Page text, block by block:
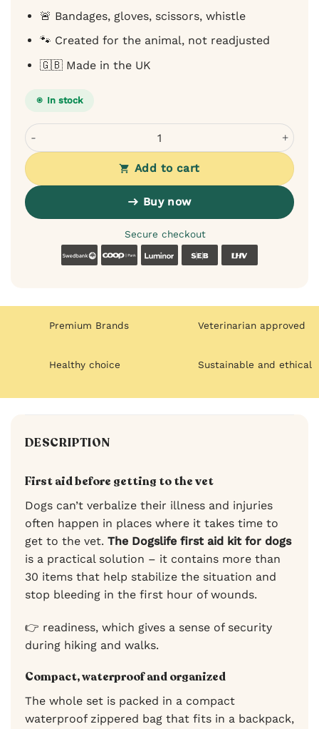
🚨 Bandages, gloves, scissors, whistle
🐾 Created for the animal, not readjusted
🇬🇧 Made in the UK
In stock
Dogslife First Aid Kit for Dogs - Over 30 Items,
Add to cart
Buy now
Secure checkout
SwedbankCoop Luminor SEB
Premium Brands Veterinarian approved
Healthy choice Sustainable and ethical
DESCRIPTION
First aid before getting to the vet
Dogs can’t verbalize their illness and injuries
often happen in places where it takes time to
get to the vet. The Dogslife first aid kit for dogs
is a practical solution – it contains more than
30 items that help stabilize the situation and
stop bleeding in the first hour of wounds.
👉 readiness, which gives a sense of security
during hiking and walks.
Compact, waterproof and organized
The whole set is packed in a compact
waterproof zippered bag that fits in a backpack,